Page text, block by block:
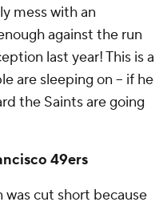
mess with an
against the run
last year! This is a
are sleeping on -- if he
the Saints are going
49ers
cut short because